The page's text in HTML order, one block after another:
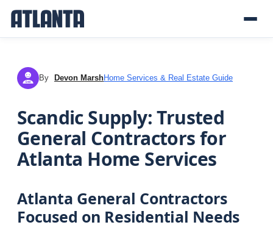
DM By Devon MarshHome Services & Real Estate Guide
Scandic Supply: Trusted
General Contractors for
Atlanta Home Services
Atlanta General Contractors
Focused on Residential Needs